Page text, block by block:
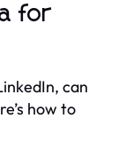
for
can
how to